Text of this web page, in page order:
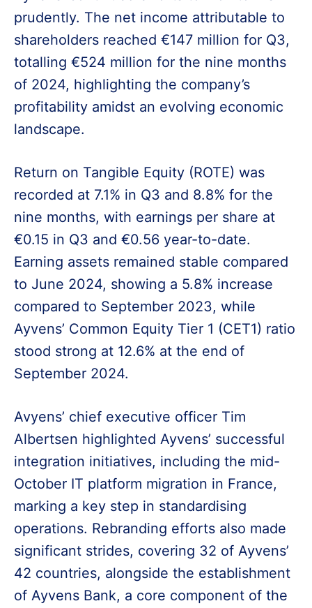
prudently. The net income attributable to
shareholders reached €147 million for Q3,
totalling €524 million for the nine months
of 2024, highlighting the company’s
profitability amidst an evolving economic
landscape.
Return on Tangible Equity (ROTE) was
recorded at 7.1% in Q3 and 8.8% for the
nine months, with earnings per share at
€0.15 in Q3 and €0.56 year-to-date.
Earning assets remained stable compared
to June 2024, showing a 5.8% increase
compared to September 2023, while
Ayvens’ Common Equity Tier 1 (CET1) ratio
stood strong at 12.6% at the end of
September 2024.
Avyens’ chief executive officer Tim
Albertsen highlighted Ayvens’ successful
integration initiatives, including the mid-
October IT platform migration in France,
marking a key step in standardising
operations. Rebranding efforts also made
significant strides, covering 32 of Ayvens’
42 countries, alongside the establishment
of Ayvens Bank, a core component of the